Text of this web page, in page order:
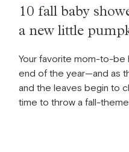
10 fall baby
a new little
Your favorite mom-to-be
end of the year—and as
and the leaves begin to
time to throw a fall-